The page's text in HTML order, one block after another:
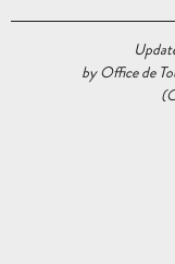
by Office de